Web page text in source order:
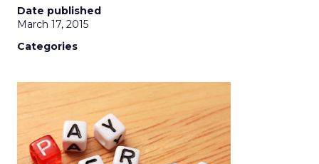
Date published
March 17, 2015
Categories